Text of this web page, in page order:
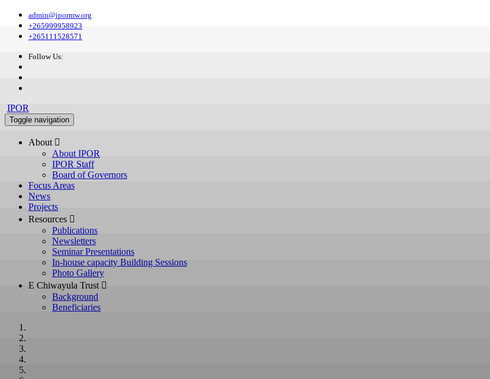
admin@ipormw.org
+265999958923
+265111528571
Follow Us:
IPOR
Toggle navigation
About 
About IPOR
IPOR Staff
Board of Governors
Focus Areas
News
Projects
Resources 
Publications
Newsletters
Seminar Presentations
In-house capacity Building Sessions
Photo Gallery
E Chiwayula Trust 
Background
Beneficiaries